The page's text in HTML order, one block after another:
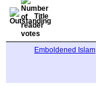
Title
Emboldened Islam